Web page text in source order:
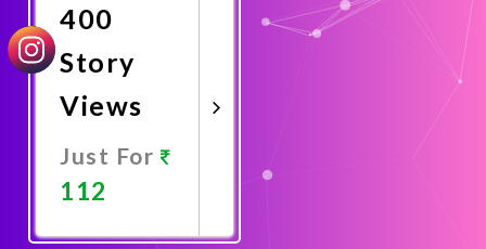
400
Story
Views
Just For
112